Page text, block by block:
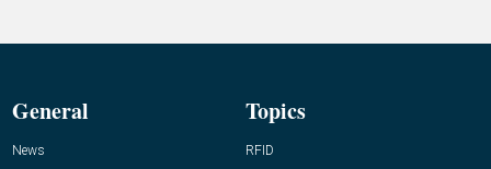
General
News
Topics
RFID